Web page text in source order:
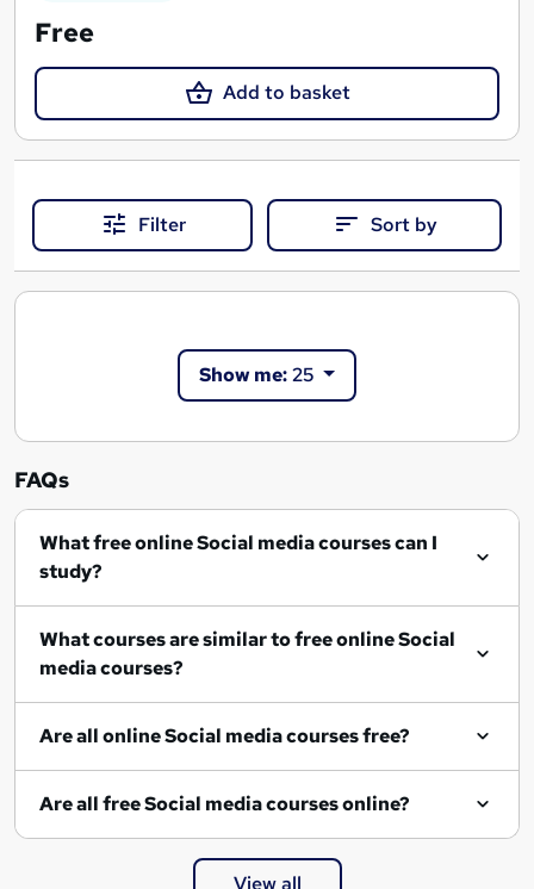
Free
Add to basket
Filter Sort by
Show me:25
FAQs
What free online Social media courses can I
study?
What courses are similar to free online Social
media courses?
Are all online Social media courses free?
Are all free Social media courses online?
View all